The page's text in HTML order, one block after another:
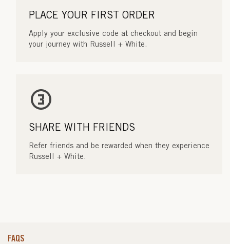
PLACE YOUR FIRST ORDER
Apply your exclusive code at checkout and begin
your journey with Russell + White.
SHARE WITH FRIENDS
Refer friends and be rewarded when they experience
Russell + White.
FAQS